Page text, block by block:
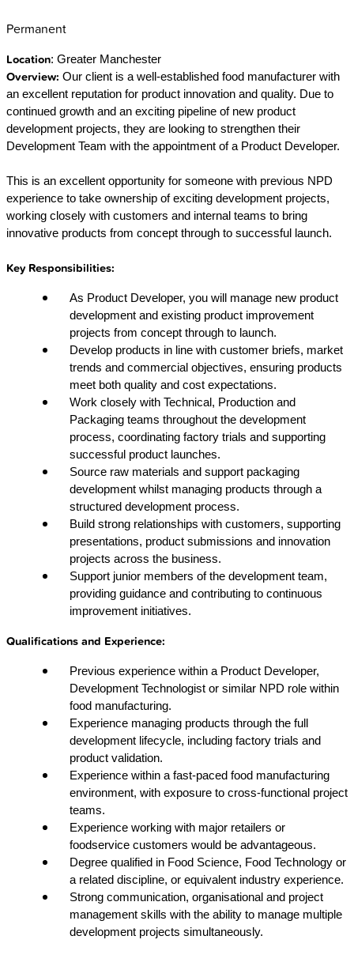
Permanent
Location: Greater Manchester
Overview: Our client is a well-established food manufacturer with
an excellent reputation for product innovation and quality. Due to
continued growth and an exciting pipeline of new product
development projects, they are looking to strengthen their
Development Team with the appointment of a Product Developer.
This is an excellent opportunity for someone with previous NPD
experience to take ownership of exciting development projects,
working closely with customers and internal teams to bring
innovative products from concept through to successful launch.
Key Responsibilities:
As Product Developer, you will manage new product
development and existing product improvement
projects from concept through to launch.
Develop products in line with customer briefs, market
trends and commercial objectives, ensuring products
meet both quality and cost expectations.
Work closely with Technical, Production and
Packaging teams throughout the development
process, coordinating factory trials and supporting
successful product launches.
Source raw materials and support packaging
development whilst managing products through a
structured development process.
Build strong relationships with customers, supporting
presentations, product submissions and innovation
projects across the business.
Support junior members of the development team,
providing guidance and contributing to continuous
improvement initiatives.
Qualifications and Experience:
Previous experience within a Product Developer,
Development Technologist or similar NPD role within
food manufacturing.
Experience managing products through the full
development lifecycle, including factory trials and
product validation.
Experience within a fast-paced food manufacturing
environment, with exposure to cross-functional project
teams.
Experience working with major retailers or
foodservice customers would be advantageous.
Degree qualified in Food Science, Food Technology or
a related discipline, or equivalent industry experience.
Strong communication, organisational and project
management skills with the ability to manage multiple
development projects simultaneously.